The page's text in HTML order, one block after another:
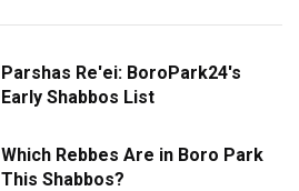
Parshas Re'ei: BoroPark24's
Early Shabbos List
Which Rebbes Are in Boro Park
This Shabbos?